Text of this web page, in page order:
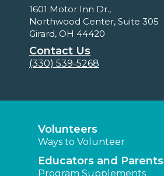
1601 Motor Inn Dr.,
Northwood Center, Suite 305
Girard, OH 44420
Contact Us
(330) 539-5268
Volunteers
Ways to Volunteer
Educators and Parents
Program Supplements